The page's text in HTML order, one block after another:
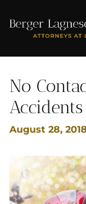
No
August 28, 2018